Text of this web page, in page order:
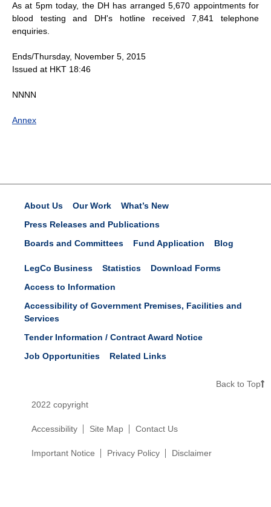
As at 5pm today, the DH has arranged 5,670 appointments for
blood testing and DH's hotline received 7,841 telephone
enquiries.
Ends/Thursday, November 5, 2015
Issued at HKT 18:46
NNNN
Annex
About Us Our Work
What’s New
Press Releases and Publications
Boards and Committees
Fund Application Blog
LegCo Business Statistics
Download Forms
Access to Information
Accessibility of Government Premises, Facilities and
Services
Tender Information / Contract Award Notice
Job Opportunities
Related Links
Back to Top
2022 copyright
Accessibility Site Map Contact Us
Important Notice Privacy Policy Disclaimer